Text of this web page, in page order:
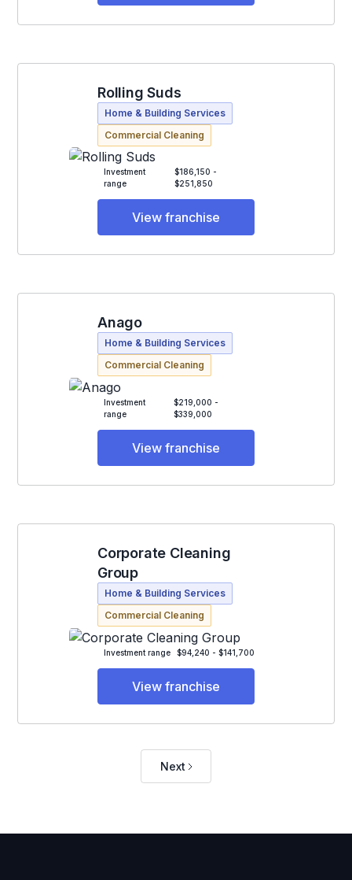
Rolling Suds
Home & Building Services
Commercial Cleaning
Investment
range
$186,150 -
$251,850
View franchise
Anago
Home & Building Services
Commercial Cleaning
Investment
range
$219,000 -
$339,000
View franchise
Corporate Cleaning
Group
Home & Building Services
Commercial Cleaning
Investment range $94,240 - $141,700
View franchise
Next